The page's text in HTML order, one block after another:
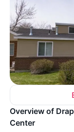
Overview of
Center